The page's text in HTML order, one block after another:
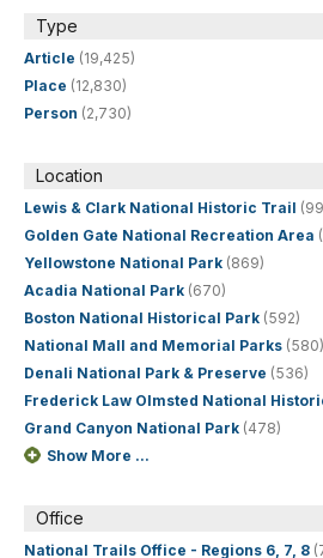
Type
Article (19,425)
Place (12,830)
Person (2,730)
Location
Lewis & Clark National Historic Trail
Golden Gate National Recreation Area
Yellowstone National Park (869)
Acadia National Park (670)
Boston National Historical Park (592)
National Mall and Memorial Parks (580)
Denali National Park & Preserve (536)
Frederick Law Olmsted National
Grand Canyon National Park (478)
Show More ...
Office
National Trails Office - Regions 6, 7, 8